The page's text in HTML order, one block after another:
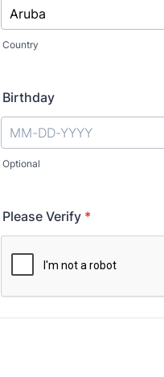
Country
Birthday
Optional
Please Verify *